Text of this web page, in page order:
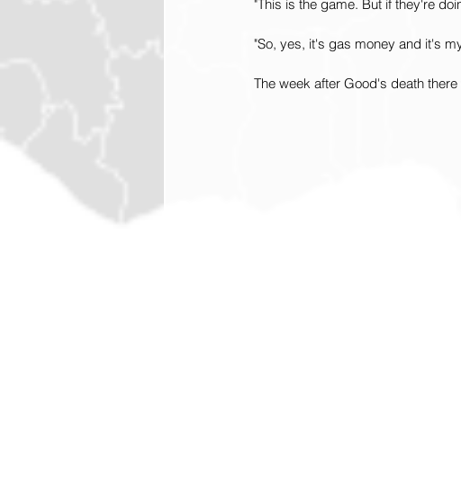
"This is the game. But if they're
"So, yes, it's gas money and it's
The week after Good's death